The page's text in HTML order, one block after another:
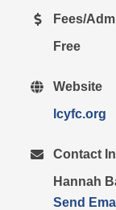
Fees/
Free
Website
lcyfc.org
Contact
Hannah
Send